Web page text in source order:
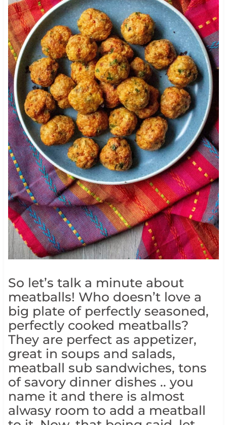
So let’s talk a minute about
meatballs! Who doesn’t love a
big plate of perfectly seasoned,
perfectly cooked meatballs?
They are perfect as appetizer,
great in soups and salads,
meatball sub sandwiches, tons
of savory dinner dishes .. you
name it and there is almost
alwasy room to add a meatball